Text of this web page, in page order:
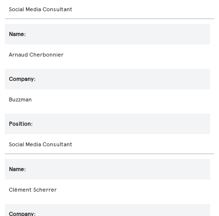
Social Media Consultant
Arnaud Cherbonnier
Buzzman
Social Media Consultant
Clément Scherrer